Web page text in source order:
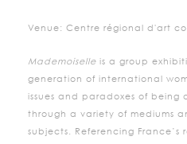
Venue: Centre régional d'art
Mademoiselle is a group
generation of international
issues and paradoxes of being
through a variety of mediums
subjects. Referencing